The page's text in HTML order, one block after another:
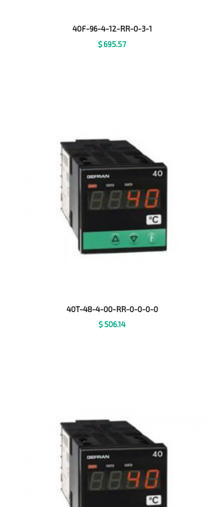
40F-96-4-12-RR-0-3-1
$695.57
40T-48-4-00-RR-0-0-0-0
$506.14